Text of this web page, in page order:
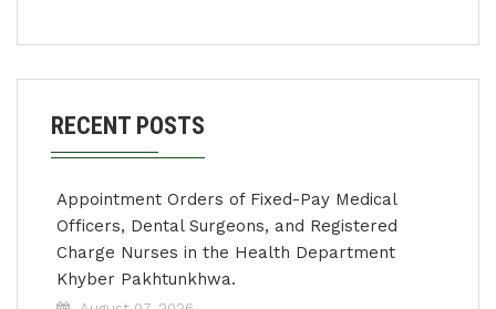
RECENT POSTS
Appointment Orders of Fixed-Pay Medical
Officers, Dental Surgeons, and Registered
Charge Nurses in the Health Department
Khyber Pakhtunkhwa.